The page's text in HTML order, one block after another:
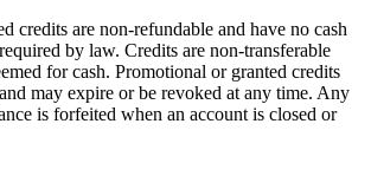
credits are non-refundable and have no cash
by law. Credits are non-transferable
for cash. Promotional or granted credits
may expire or be revoked at any time. Any
is forfeited when an account is closed or